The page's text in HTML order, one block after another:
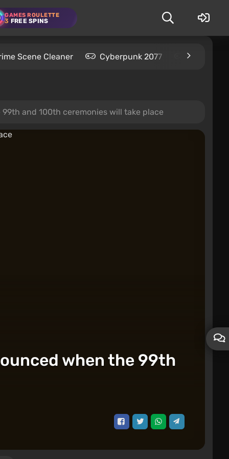
GAMES ROULETTE
3 FREE SPINS
Scene Cleaner Cyberpunk 2077 Kingdom
and 100th ceremonies will take place
when the 99th